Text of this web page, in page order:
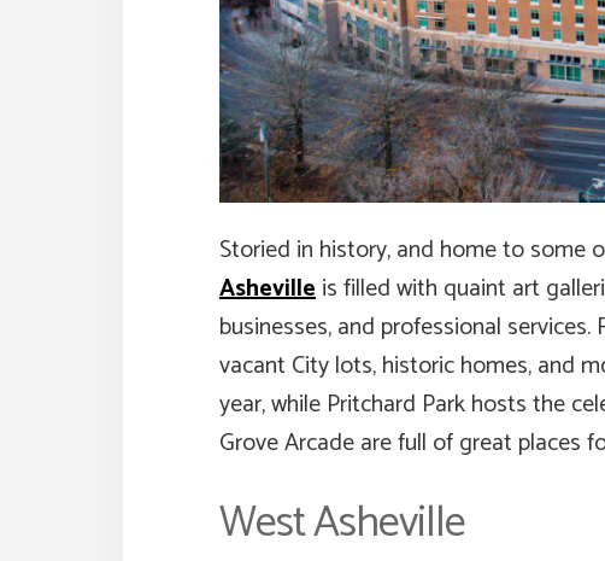
Storied in history, and home to some
Ashevilleis filled with quaint art
businesses, and professional
vacant City lots, historic homes, and
year, while Pritchard Park hosts the
Grove Arcade are full of great places
West Asheville